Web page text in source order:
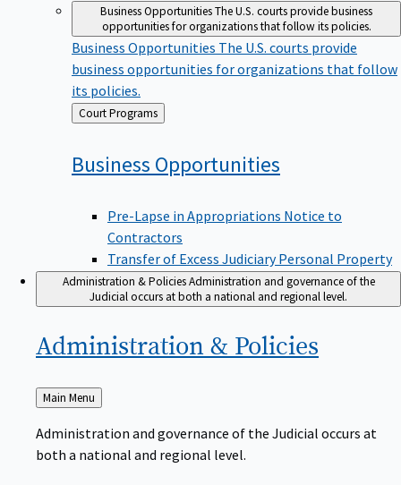
Business OpportunitiesThe U.S. courts provide business
opportunities for organizations that follow its policies.
Business Opportunities The U.S. courts provide
business opportunities for organizations that follow
its policies.
Back
to
Court Programs
Business Opportunities
Pre-Lapse in Appropriations Notice to
Contractors
Transfer of Excess Judiciary Personal Property
Administration & PoliciesAdministration and governance of the
Judicial occurs at both a national and regional level.
Administration & Policies
Back
to
Main Menu
Administration and governance of the Judicial occurs at
both a national and regional level.